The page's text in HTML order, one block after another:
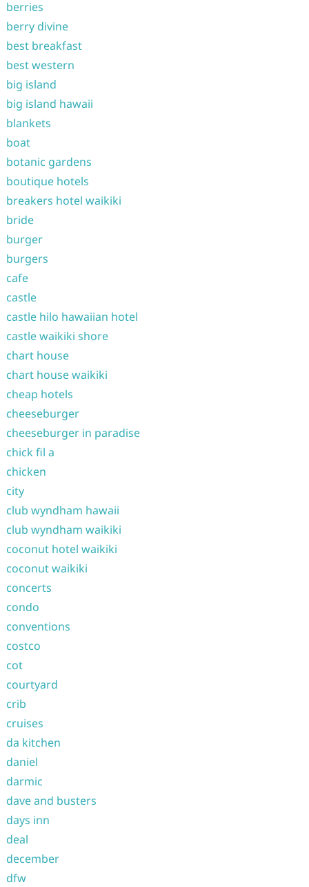
berries
berry divine
best breakfast
best western
big island
big island hawaii
blankets
boat
botanic gardens
boutique hotels
breakers hotel waikiki
bride
burger
burgers
cafe
castle
castle hilo hawaiian hotel
castle waikiki shore
chart house
chart house waikiki
cheap hotels
cheeseburger
cheeseburger in paradise
chick fil a
chicken
city
club wyndham hawaii
club wyndham waikiki
coconut hotel waikiki
coconut waikiki
concerts
condo
conventions
costco
cot
courtyard
crib
cruises
da kitchen
daniel
darmic
dave and busters
days inn
deal
december
dfw